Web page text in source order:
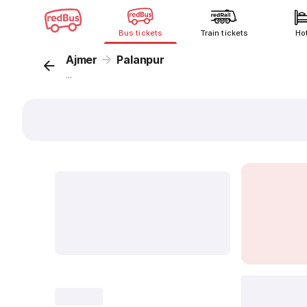
Bus tickets Train tickets
Ajmer Palanpur
...